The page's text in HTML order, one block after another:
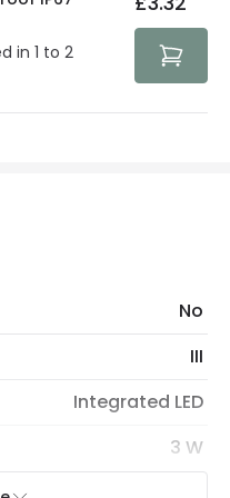
details are
established in
in 1 to 2
No
III
Integrated LED
3 W